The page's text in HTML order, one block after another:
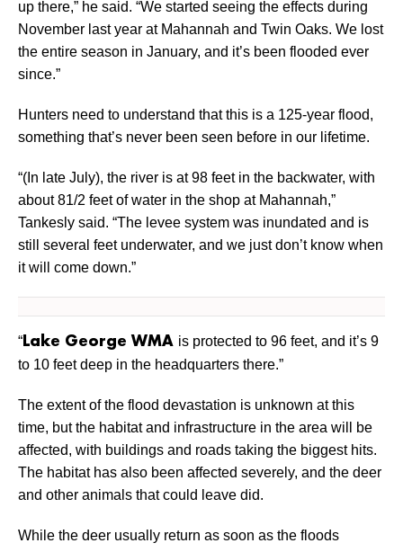
up there,” he said. “We started seeing the effects during
November last year at Mahannah and Twin Oaks. We lost
the entire season in January, and it’s been flooded ever
since.”
Hunters need to understand that this is a 125-year flood,
something that’s never been seen before in our lifetime.
“(In late July), the river is at 98 feet in the backwater, with
about 81/2 feet of water in the shop at Mahannah,”
Tankesly said. “The levee system was inundated and is
still several feet underwater, and we just don’t know when
it will come down.”
“ Lake George WMA is protected to 96 feet, and it’s 9
to 10 feet deep in the headquarters there.”
The extent of the flood devastation is unknown at this
time, but the habitat and infrastructure in the area will be
affected, with buildings and roads taking the biggest hits.
The habitat has also been affected severely, and the deer
and other animals that could leave did.
While the deer usually return as soon as the floods